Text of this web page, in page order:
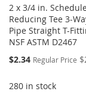
2 x 3/4 in.
Reducing Tee 3-
Pipe Straight T-
NSF ASTM D2467
Special
$2.34 Regular Price
280 in stock